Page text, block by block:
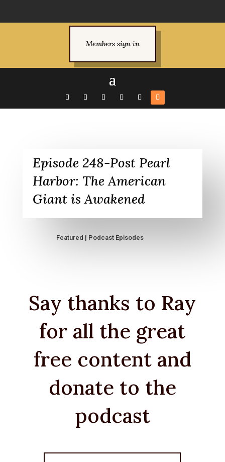
Members sign in
Episode 248-Post Pearl
Harbor: The American
Giant is Awakened
Featured | Podcast Episodes
Say thanks to Ray
for all the great
free content and
donate to the
podcast